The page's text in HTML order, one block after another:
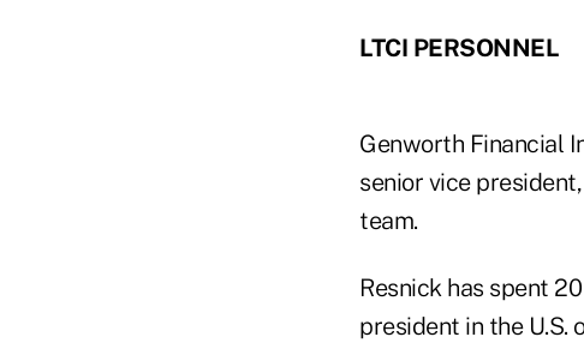
LTCI PERSONNEL
Genworth Financial
senior vice
team.
Resnick has spent
president in the U.S.